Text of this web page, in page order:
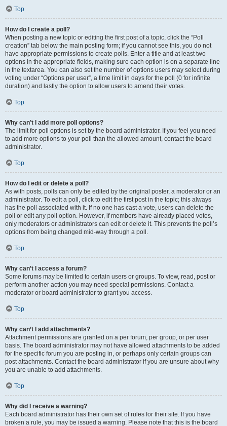
Top
How do I create a poll?
When posting a new topic or editing the first post of a topic, click the “Poll
creation” tab below the main posting form; if you cannot see this, you do not
have appropriate permissions to create polls. Enter a title and at least two
options in the appropriate fields, making sure each option is on a separate line
in the textarea. You can also set the number of options users may select during
voting under “Options per user”, a time limit in days for the poll (0 for infinite
duration) and lastly the option to allow users to amend their votes.
Top
Why can’t I add more poll options?
The limit for poll options is set by the board administrator. If you feel you need
to add more options to your poll than the allowed amount, contact the board
administrator.
Top
How do I edit or delete a poll?
As with posts, polls can only be edited by the original poster, a moderator or an
administrator. To edit a poll, click to edit the first post in the topic; this always
has the poll associated with it. If no one has cast a vote, users can delete the
poll or edit any poll option. However, if members have already placed votes,
only moderators or administrators can edit or delete it. This prevents the poll’s
options from being changed mid-way through a poll.
Top
Why can’t I access a forum?
Some forums may be limited to certain users or groups. To view, read, post or
perform another action you may need special permissions. Contact a
moderator or board administrator to grant you access.
Top
Why can’t I add attachments?
Attachment permissions are granted on a per forum, per group, or per user
basis. The board administrator may not have allowed attachments to be added
for the specific forum you are posting in, or perhaps only certain groups can
post attachments. Contact the board administrator if you are unsure about why
you are unable to add attachments.
Top
Why did I receive a warning?
Each board administrator has their own set of rules for their site. If you have
broken a rule, you may be issued a warning. Please note that this is the board